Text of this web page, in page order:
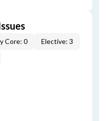
Core: 0
Elective: 3